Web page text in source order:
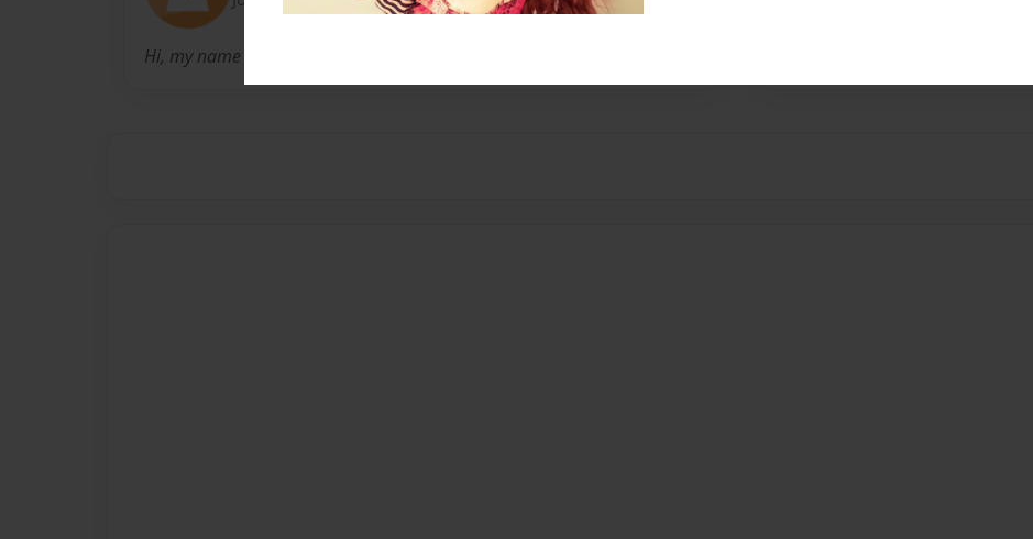
Hi, my name is Angel I am a Senior and I attend TCAH.